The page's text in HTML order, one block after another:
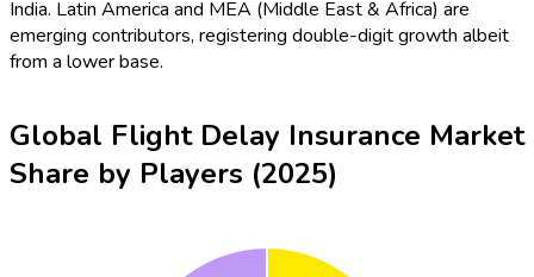
India. Latin America and MEA (Middle East & Africa) are
emerging contributors, registering double-digit growth albeit
from a lower base.
Global Flight Delay Insurance Market
Share by Players (2025)